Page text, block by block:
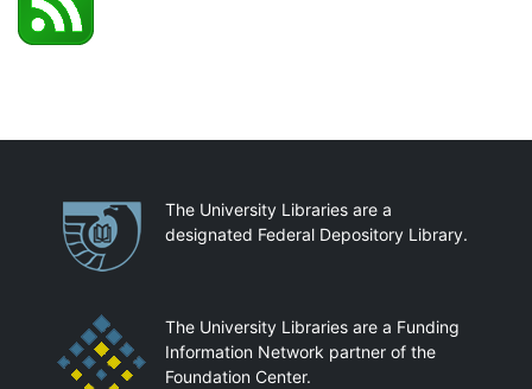
PartnershipsThe University Libraries are a
designated Federal Depository Library.
The University Libraries are a Funding
Information Network partner of the
Foundation Center.